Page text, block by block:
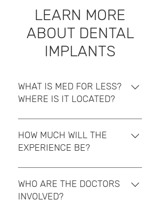
LEARN MORE
ABOUT DENTAL
IMPLANTS
WHAT IS MED FOR LESS?
WHERE IS IT LOCATED?
MedforLess is located in San
José, the central valley of Costa
Rica. We offer high-quality
Rica at affordable prices for
clients who need medical
procedures. We are in charge of
HOW MUCH WILL THE
EXPERIENCE BE?
Costa Rica offers advanced
healthcare and is considered a
top-of-the-line destination for
WHO ARE THE DOCTORS
INVOLVED?